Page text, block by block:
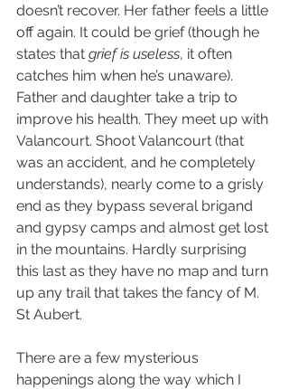
doesn’t recover. Her father feels a little
off again. It could be grief (though he
states that grief is useless, it often
catches him when he’s unaware).
Father and daughter take a trip to
improve his health. They meet up with
Valancourt. Shoot Valancourt (that
was an accident, and he completely
understands), nearly come to a grisly
end as they bypass several brigand
and gypsy camps and almost get lost
in the mountains. Hardly surprising
this last as they have no map and turn
up any trail that takes the fancy of M.
St Aubert.
There are a few mysterious
happenings along the way which I